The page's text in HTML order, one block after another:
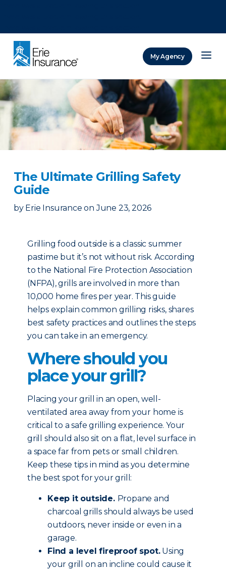
My Agency
The Ultimate Grilling Safety
Guide
by Erie Insurance on June 23, 2026
Grilling food outside is a classic summer
pastime but it’s not without risk. According
to the National Fire Protection Association
(NFPA), grills are involved in more than
10,000 home fires per year. This guide
helps explain common grilling risks, shares
best safety practices and outlines the steps
you can take in an emergency.
Where should you
place your grill?
Placing your grill in an open, well-
ventilated area away from your home is
critical to a safe grilling experience. Your
grill should also sit on a flat, level surface in
a space far from pets or small children.
Keep these tips in mind as you determine
the best spot for your grill:
Keep it outside. Propane and
charcoal grills should always be used
outdoors, never inside or even in a
garage.
Find a level fireproof spot.Using
your grill on an incline could cause it